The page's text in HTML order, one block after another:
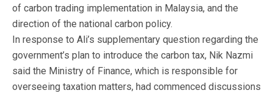
of carbon trading implementation in Malaysia, and the
direction of the national carbon policy.
In response to Ali’s supplementary question regarding the
government’s plan to introduce the carbon tax, Nik Nazmi
said the Ministry of Finance, which is responsible for
overseeing taxation matters, had commenced discussions